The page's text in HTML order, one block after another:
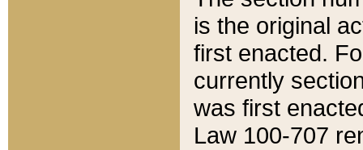
is the original
first enacted.
currently
was first
Law 100-707